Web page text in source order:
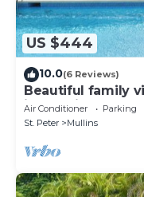
US $444
10.0(6 Reviews)
Beautiful family
just 4min walk
Air Conditioner Parking
St. Peter
Mullins